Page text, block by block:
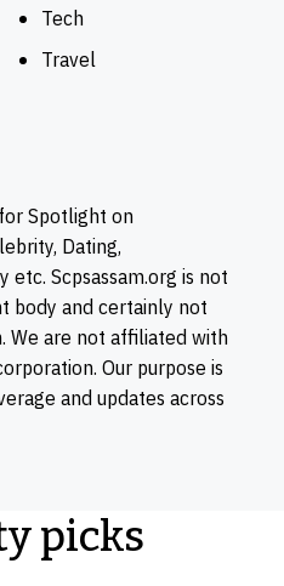
Tech
Travel
Spotlight on
Dating,
etc. Scpsassam.org is not
body and certainly not
We are not affiliated with
Our purpose is
and updates across
picks